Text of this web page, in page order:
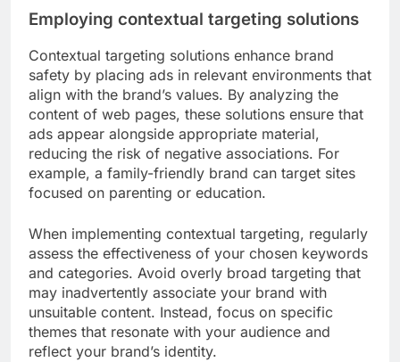
Employing contextual targeting solutions
Contextual targeting solutions enhance brand
safety by placing ads in relevant environments that
align with the brand’s values. By analyzing the
content of web pages, these solutions ensure that
ads appear alongside appropriate material,
reducing the risk of negative associations. For
example, a family-friendly brand can target sites
focused on parenting or education.
When implementing contextual targeting, regularly
assess the effectiveness of your chosen keywords
and categories. Avoid overly broad targeting that
may inadvertently associate your brand with
unsuitable content. Instead, focus on specific
themes that resonate with your audience and
reflect your brand’s identity.